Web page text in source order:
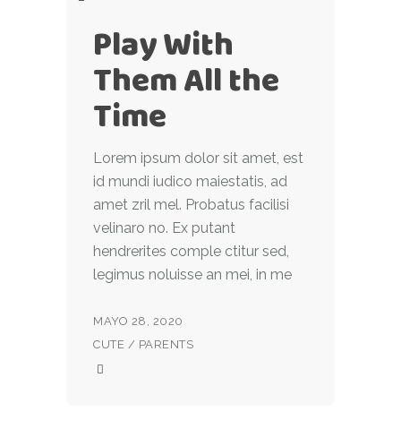
Play With
Them All the
Time
Lorem ipsum dolor sit amet, est
id mundi iudico maiestatis, ad
amet zril mel. Probatus facilisi
velinaro no. Ex putant
hendrerites comple ctitur sed,
legimus noluisse an mei, in me
MAYO 28, 2020
CUTE / PARENTS